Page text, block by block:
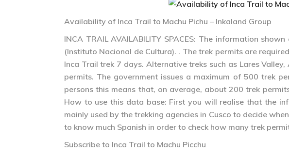
Availability of Inca Trail to Machu Pichu – Inkaland Group
INCA TRAIL AVAILABILITY SPACES: The information
(Instituto Nacional de Cultura). . The trek permits are
Inca Trail trek 7 days. Alternative treks such as Lares
permits. The government issues a maximum of 500 trek
persons this means that, on average, about 200 trek
How to use this data base: First you will realise that the
mainly used by the trekking agencies in Cusco to decide
to know much Spanish in order to check how many trek
Subscribe to Inca Trail to Machu Picchu